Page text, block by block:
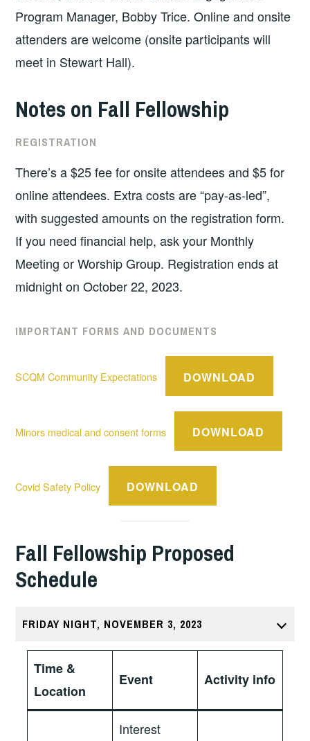
Program Manager, Bobby Trice. Online and onsite
attenders are welcome (onsite participants will
meet in Stewart Hall).
Notes on Fall Fellowship
REGISTRATION
There’s a $25 fee for onsite attendees and $5 for
online attendees. Extra costs are “pay-as-led”,
with suggested amounts on the registration form.
If you need financial help, ask your Monthly
Meeting or Worship Group. Registration ends at
midnight on October 22, 2023.
IMPORTANT FORMS AND DOCUMENTS
SCQM Community Expectations DOWNLOAD
Minors medical and consent forms DOWNLOAD
Covid Safety Policy DOWNLOAD
Fall Fellowship Proposed
Schedule
FRIDAY NIGHT, NOVEMBER 3, 2023
Time &
Location
Event Activity info
Interest